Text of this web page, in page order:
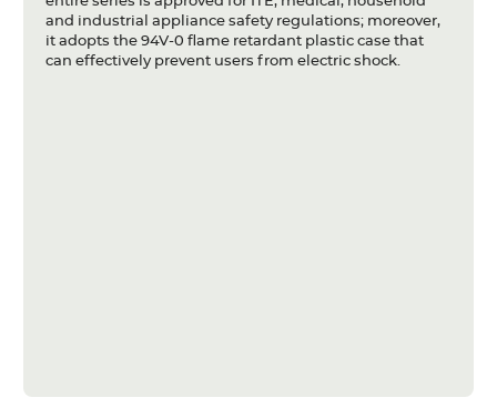
and industrial appliance safety regulations; moreover,
it adopts the 94V-0 flame retardant plastic case that
can effectively prevent users from electric shock.